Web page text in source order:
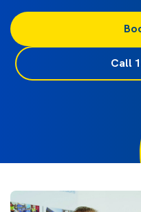
Call